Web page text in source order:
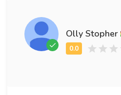
Olly Stopher